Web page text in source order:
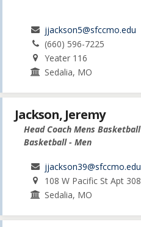
jjackson5@sfccmo.edu
(660) 596-7225
Yeater 116
Sedalia, MO
Jackson, Jeremy
Head Coach Mens Basketball
Basketball - Men
jjackson39@sfccmo.edu
108 W Pacific St Apt 308
Sedalia, MO